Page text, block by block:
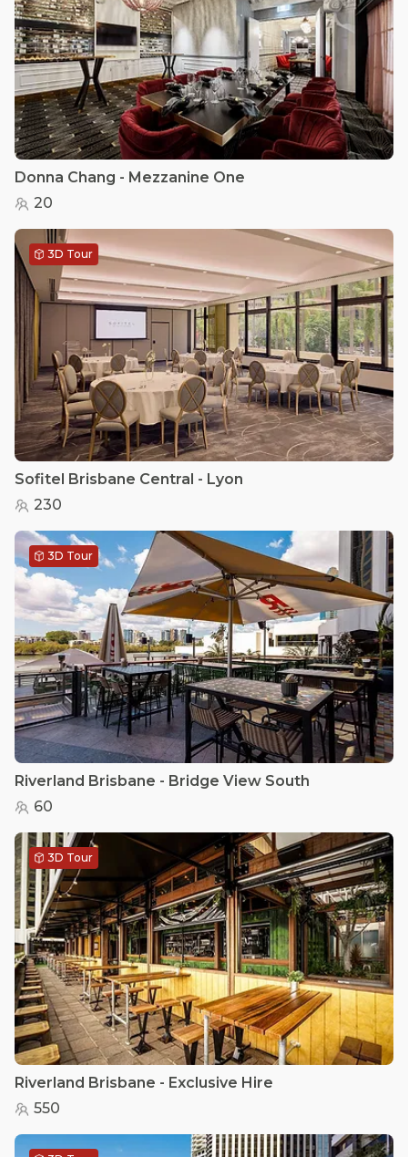
Donna Chang - Mezzanine One
20
3D Tour
Sofitel Brisbane Central - Lyon
230
3D Tour
Riverland Brisbane - Bridge View South
60
3D Tour
Riverland Brisbane - Exclusive Hire
550